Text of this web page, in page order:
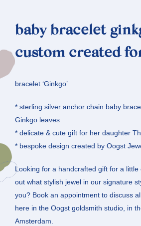
baby bracelet
custom created
bracelet ‘Ginkgo’
* sterling silver anchor chain baby
Ginkgo leaves
* delicate & cute gift for her daughter
* bespoke design created by Oogst
Looking for a handcrafted gift for a little
out what stylish jewel in our signature
you? Book an appointment to discuss
here in the Oogst goldsmith studio, in
Amsterdam.